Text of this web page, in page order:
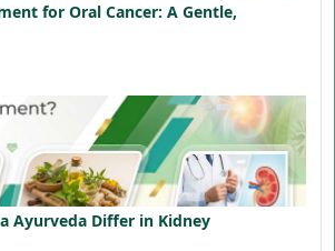
for Oral Cancer: A Gentle,
Ayurveda Differ in Kidney